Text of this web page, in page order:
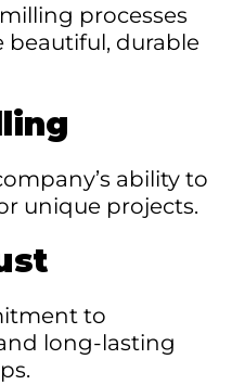
processes
durable
ability to
unique projects.
to
long-lasting